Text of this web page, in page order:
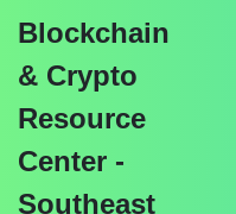
Blockchain
& Crypto
Resource
Center -
Southeast
Crypto